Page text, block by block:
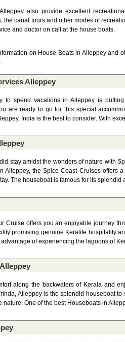
also provide excellent
the canal tours and other modes of
and doctor on call at the house boats.
on House Boats in Alleppey and
Alleppey
to spend vacations in Alleppey is
are ready to go for this special
India is the best to consider. With
stay amidst the wonders of nature with
Alleppey, the Spice Coast Cruises offers
The houseboat is famous for its splendid
Cruise offers you an enjoyable journey
promising genuine Keralite hospitality
of experiencing the lagoons of
along the backwaters of Kerala and
Alleppey is the splendid houseboat
nature. One of the best Houseboats in